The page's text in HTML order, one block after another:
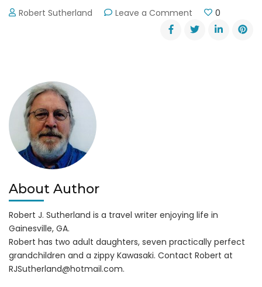
Robert Sutherland Leave a Comment
Review:
Smokin’
0
About Author
Robert J. Sutherland is a travel writer enjoying life in
Gainesville, GA.
Robert has two adult daughters, seven practically perfect
grandchildren and a zippy Kawasaki. Contact Robert at
RJSutherland@hotmail.com.